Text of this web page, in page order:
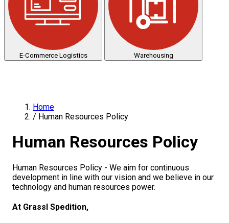
E-Commerce Logistics Warehousing
Home
/ Human Resources Policy
Human Resources Policy
Human Resources Policy - We aim for continuous
development in line with our vision and we believe in our
technology and human resources power.
At Grassl Spedition,